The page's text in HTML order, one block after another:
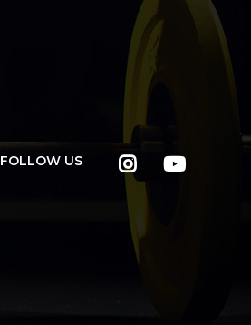
FOLLOW US